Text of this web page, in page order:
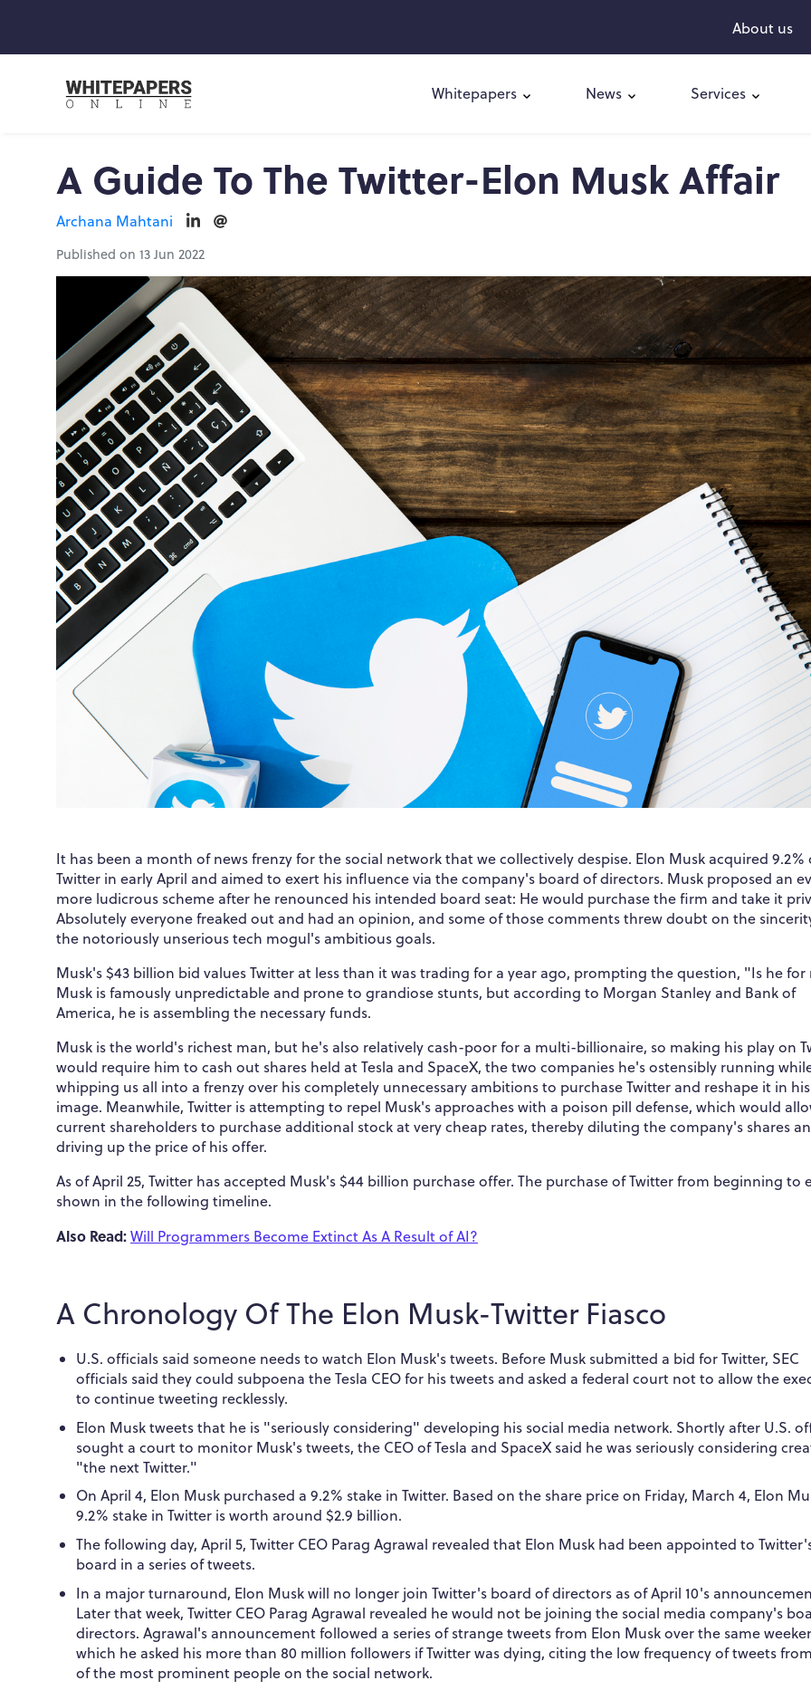
About us
Whitepapers News Services
A Guide To The Twitter-Elon Musk Affair
Archana Mahtani
Published on 13 Jun 2022
It has been a month of news frenzy for the social network that we collectively despise. Elon Musk acquired 9.2%
Twitter in early April and aimed to exert his influence via the company's board of directors. Musk proposed an
more ludicrous scheme after he renounced his intended board seat: He would purchase the firm and take it
Absolutely everyone freaked out and had an opinion, and some of those comments threw doubt on the
the notoriously unserious tech mogul's ambitious goals.
Musk's $43 billion bid values Twitter at less than it was trading for a year ago, prompting the question, "Is he for
Musk is famously unpredictable and prone to grandiose stunts, but according to Morgan Stanley and Bank of
America, he is assembling the necessary funds.
Musk is the world's richest man, but he's also relatively cash-poor for a multi-billionaire, so making his play on
would require him to cash out shares held at Tesla and SpaceX, the two companies he's ostensibly running
whipping us all into a frenzy over his completely unnecessary ambitions to purchase Twitter and reshape it in his
image. Meanwhile, Twitter is attempting to repel Musk's approaches with a poison pill defense, which would
current shareholders to purchase additional stock at very cheap rates, thereby diluting the company's shares
driving up the price of his offer.
As of April 25, Twitter has accepted Musk's $44 billion purchase offer. The purchase of Twitter from beginning to
shown in the following timeline.
Also Read:Will Programmers Become Extinct As A Result of AI?
A Chronology Of The Elon Musk-Twitter Fiasco
U.S. officials said someone needs to watch Elon Musk's tweets. Before Musk submitted a bid for Twitter, SEC
officials said they could subpoena the Tesla CEO for his tweets and asked a federal court not to allow the
to continue tweeting recklessly.
Elon Musk tweets that he is "seriously considering" developing his social media network. Shortly after U.S.
sought a court to monitor Musk's tweets, the CEO of Tesla and SpaceX said he was seriously considering
"the next Twitter."
On April 4, Elon Musk purchased a 9.2% stake in Twitter. Based on the share price on Friday, March 4, Elon
9.2% stake in Twitter is worth around $2.9 billion.
The following day, April 5, Twitter CEO Parag Agrawal revealed that Elon Musk had been appointed to
board in a series of tweets.
In a major turnaround, Elon Musk will no longer join Twitter's board of directors as of April 10's
Later that week, Twitter CEO Parag Agrawal revealed he would not be joining the social media company's
directors. Agrawal's announcement followed a series of strange tweets from Elon Musk over the same
which he asked his more than 80 million followers if Twitter was dying, citing the low frequency of tweets
of the most prominent people on the social network.